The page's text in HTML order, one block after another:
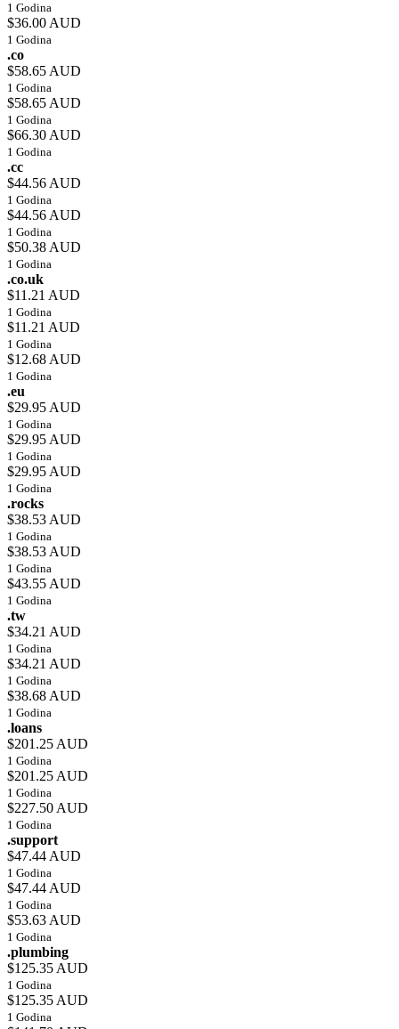
1 Godina
$36.00 AUD
1 Godina
.co
$58.65 AUD
1 Godina
$58.65 AUD
1 Godina
$66.30 AUD
1 Godina
.cc
$44.56 AUD
1 Godina
$44.56 AUD
1 Godina
$50.38 AUD
1 Godina
.co.uk
$11.21 AUD
1 Godina
$11.21 AUD
1 Godina
$12.68 AUD
1 Godina
.eu
$29.95 AUD
1 Godina
$29.95 AUD
1 Godina
$29.95 AUD
1 Godina
.rocks
$38.53 AUD
1 Godina
$38.53 AUD
1 Godina
$43.55 AUD
1 Godina
.tw
$34.21 AUD
1 Godina
$34.21 AUD
1 Godina
$38.68 AUD
1 Godina
.loans
$201.25 AUD
1 Godina
$201.25 AUD
1 Godina
$227.50 AUD
1 Godina
.support
$47.44 AUD
1 Godina
$47.44 AUD
1 Godina
$53.63 AUD
1 Godina
.plumbing
$125.35 AUD
1 Godina
$125.35 AUD
1 Godina